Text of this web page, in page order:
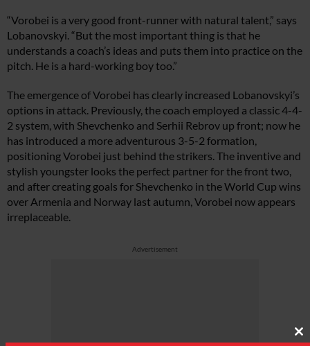
“Vorobei is a very good front-runner with natural talent,” says
Lobanovskyi. “But the most important thing is that he
understands a coach’s ideas and puts them into practice on the
pitch. He is a hard-working boy too.”
The emergence of Vorobei has clearly increased Lobanovskyi’s
options in attack. Previously, the coach employed a classic 4-4-
2 system, with Shevchenko and Serhii Rebrov up front; now he
has introduced a more adventurous 3-5-2 formation,
positioning Vorobei just behind the strikers. The inventive and
stylish youngster looks the perfect partner for the front two,
and after creating goals for Shevchenko in the World Cup wins
over Armenia and Norway last autumn, Vorobei now appears
irreplaceable.
Advertisement